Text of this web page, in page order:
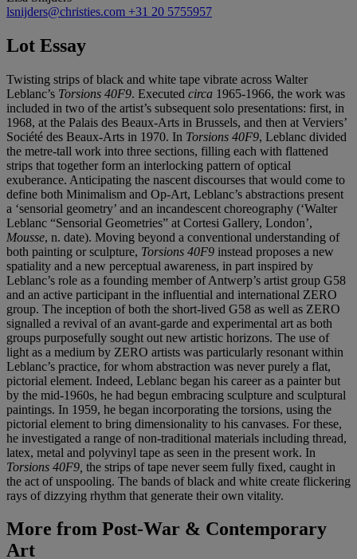
lsnijders@christies.com +31 20 5755957
Lot Essay
Twisting strips of black and white tape vibrate across Walter
Leblanc’s Torsions 40F9. Executed circa 1965-1966, the work was
included in two of the artist’s subsequent solo presentations: first, in
1968, at the Palais des Beaux-Arts in Brussels, and then at Verviers’
Société des Beaux-Arts in 1970. In Torsions 40F9, Leblanc divided
the metre-tall work into three sections, filling each with flattened
strips that together form an interlocking pattern of optical
exuberance. Anticipating the nascent discourses that would come to
define both Minimalism and Op-Art, Leblanc’s abstractions present
a ‘sensorial geometry’ and an incandescent choreography (‘Walter
Leblanc “Sensorial Geometries” at Cortesi Gallery, London’,
Mousse, n. date). Moving beyond a conventional understanding of
both painting or sculpture, Torsions 40F9 instead proposes a new
spatiality and a new perceptual awareness, in part inspired by
Leblanc’s role as a founding member of Antwerp’s artist group G58
and an active participant in the influential and international ZERO
group. The inception of both the short-lived G58 as well as ZERO
signalled a revival of an avant-garde and experimental art as both
groups purposefully sought out new artistic horizons. The use of
light as a medium by ZERO artists was particularly resonant within
Leblanc’s practice, for whom abstraction was never purely a flat,
pictorial element. Indeed, Leblanc began his career as a painter but
by the mid-1960s, he had begun embracing sculpture and sculptural
paintings. In 1959, he began incorporating the torsions, using the
pictorial element to bring dimensionality to his canvases. For these,
he investigated a range of non-traditional materials including thread,
latex, metal and polyvinyl tape as seen in the present work. In
Torsions 40F9, the strips of tape never seem fully fixed, caught in
the act of unspooling. The bands of black and white create flickering
rays of dizzying rhythm that generate their own vitality.
More from Post-War & Contemporary
Art